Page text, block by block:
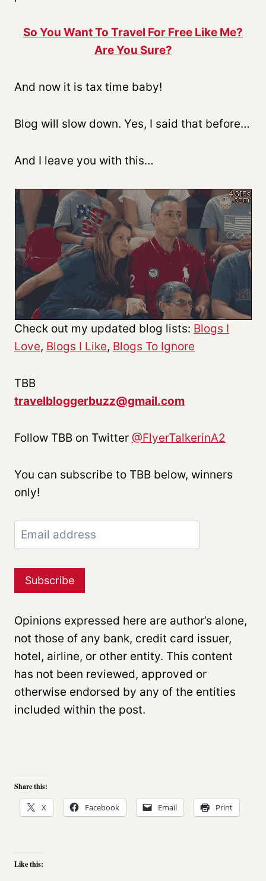
So You Want To Travel For Free Like Me?
Are You Sure?
And now it is tax time baby!
Blog will slow down. Yes, I said that before…
And I leave you with this…
Check out my updated blog lists: Blogs I
Love, Blogs I Like, Blogs To Ignore
TBB
travelbloggerbuzz@gmail.com
Follow TBB on Twitter @FlyerTalkerinA2
You can subscribe to TBB below, winners
only!
Opinions expressed here are author’s alone,
not those of any bank, credit card issuer,
hotel, airline, or other entity. This content
has not been reviewed, approved or
otherwise endorsed by any of the entities
included within the post.
Share this:
X Facebook Email Print
Like this: